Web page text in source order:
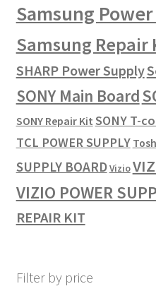
Samsung
Samsung Repair
SHARP Power Supply
SONY Main Board
SONY Repair Kit SONY T-
TCL POWER SUPPLY
SUPPLY BOARDVizio
VIZIO POWER
REPAIR KIT
Filter by price